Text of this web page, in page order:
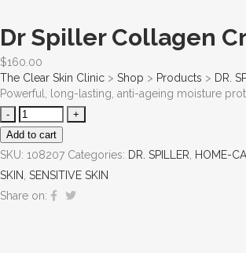
Dr Spiller Collagen
$160.00
The Clear Skin Clinic > Shop > Products > DR.
Powerful, long-lasting, anti-ageing moisture
Add to cart
SKU: 108207 Categories: DR. SPILLER HOME-
SKIN SENSITIVE SKIN
Share on: